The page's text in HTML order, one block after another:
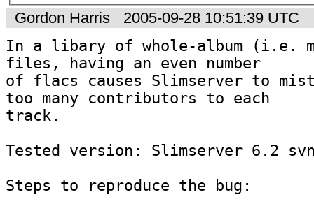
Gordon Harris
2005-09-28 10:51:39 UTC
In a libary of whole-album (i.e.
files, having an even number
of flacs causes Slimserver to
too many contributors to each
track.
Tested version: Slimserver 6.2
Steps to reproduce the bug: